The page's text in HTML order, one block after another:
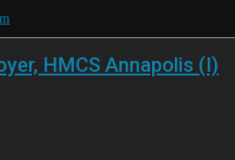
HMCS Annapolis (I)